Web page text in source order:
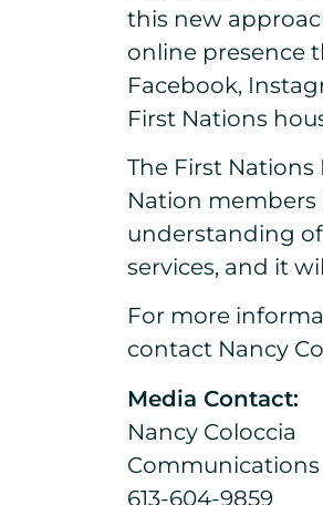
this new
online presence
Facebook,
First Nations
The First
Nation members
understanding
services, and it
For more
contact Nancy
Media Contact:
Nancy Coloccia
613-604-9859